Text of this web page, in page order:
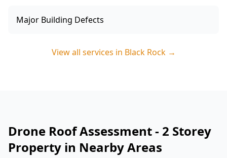
Major Building Defects
View all services in Black Rock→
Drone Roof Assessment - 2 Storey
Property in Nearby Areas